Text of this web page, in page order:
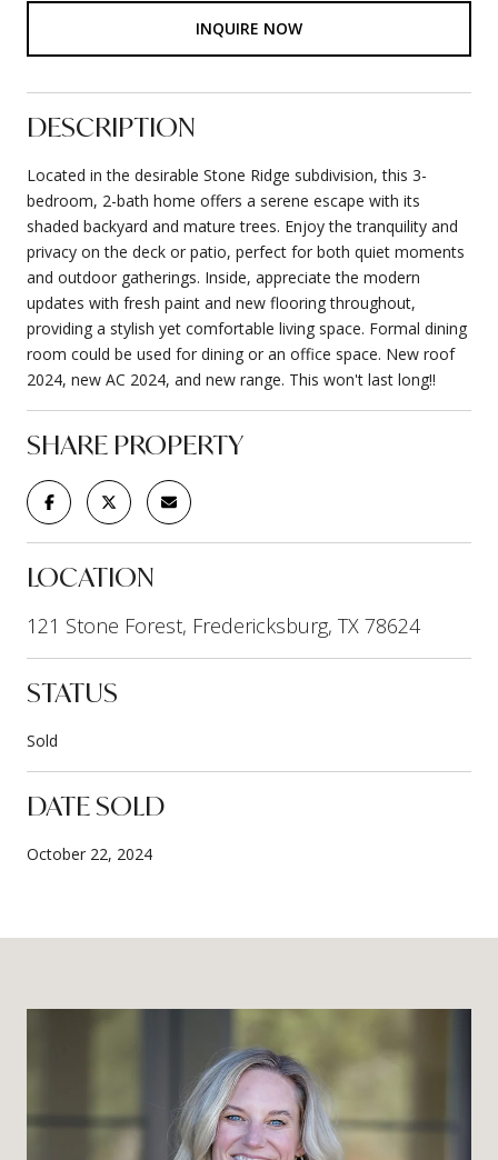
INQUIRE NOW
DESCRIPTION
Located in the desirable Stone Ridge subdivision, this 3-
bedroom, 2-bath home offers a serene escape with its
shaded backyard and mature trees. Enjoy the tranquility and
privacy on the deck or patio, perfect for both quiet moments
and outdoor gatherings. Inside, appreciate the modern
updates with fresh paint and new flooring throughout,
providing a stylish yet comfortable living space. Formal dining
room could be used for dining or an office space. New roof
2024, new AC 2024, and new range. This won't last long!!
SHARE PROPERTY
LOCATION
121 Stone Forest, Fredericksburg, TX 78624
STATUS
Sold
DATE SOLD
October 22, 2024